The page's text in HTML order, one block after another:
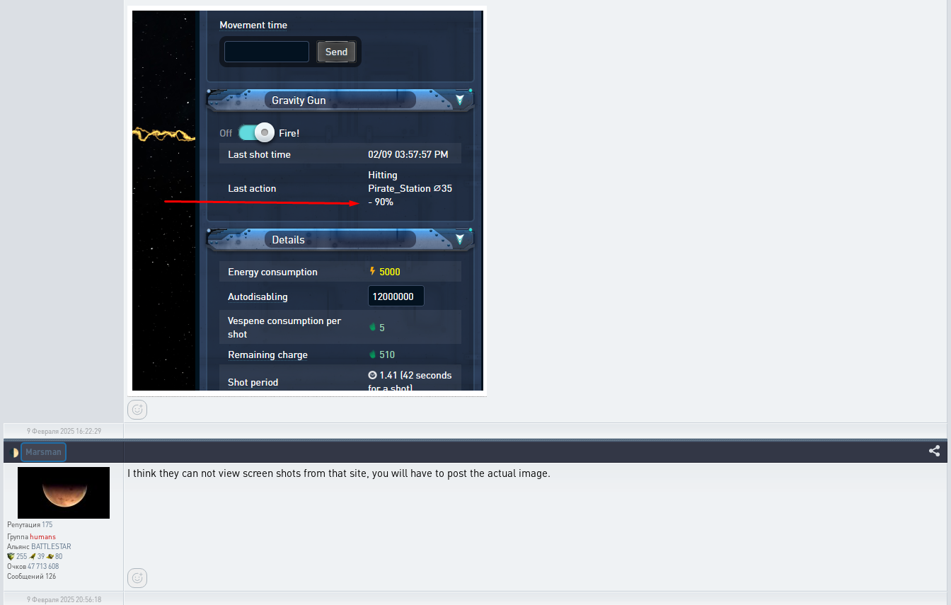
9 Февраля 2025 16:22:29
🌓 Marsman
Репутация 175
Группаhumans
Альянс BATTLESTAR
255
39
80
Очков47 713 608
Сообщений 126
I think they can not view screen shots from that site, you will have to post the actual image.
9 Февраля 2025 20:56:18